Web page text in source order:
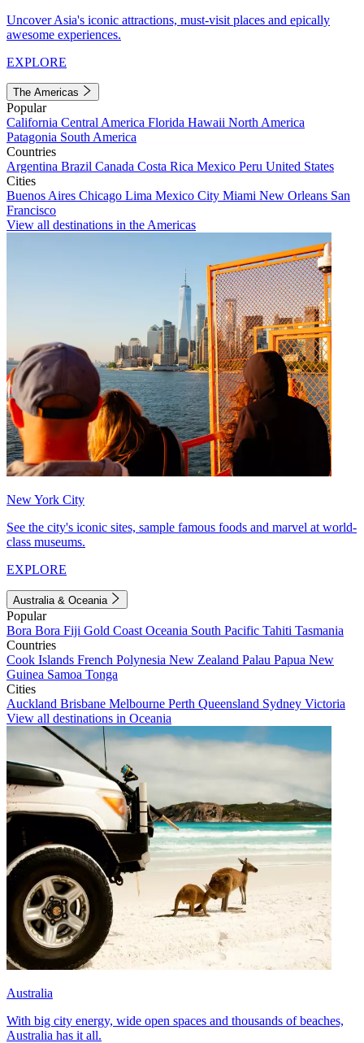
Uncover Asia's iconic attractions, must-visit places and epically
awesome experiences.
EXPLORE
The Americas
Popular
California Central America Florida Hawaii North America
Patagonia South America
Countries
Argentina Brazil Canada Costa Rica Mexico Peru United States
Cities
Buenos Aires Chicago Lima Mexico City Miami New Orleans San
Francisco
View all destinations in the Americas
New York City
See the city's iconic sites, sample famous foods and marvel at world-
class museums.
EXPLORE
Australia & Oceania
Popular
Bora Bora Fiji Gold Coast Oceania South Pacific Tahiti Tasmania
Countries
Cook Islands French Polynesia New Zealand Palau Papua New
Guinea Samoa Tonga
Cities
Auckland Brisbane Melbourne Perth Queensland Sydney Victoria
View all destinations in Oceania
Australia
With big city energy, wide open spaces and thousands of beaches,
Australia has it all.